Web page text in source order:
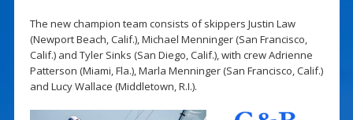
The new champion team consists of skippers Justin Law
(Newport Beach, Calif.), Michael Menninger (San Francisco,
Calif.) and Tyler Sinks (San Diego, Calif.), with crew Adrienne
Patterson (Miami, Fla.), Marla Menninger (San Francisco, Calif.)
and Lucy Wallace (Middletown, R.I.).